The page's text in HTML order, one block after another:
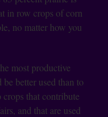
in row crops of corn
no matter how you
most productive
better used than to
that contribute
and that are used